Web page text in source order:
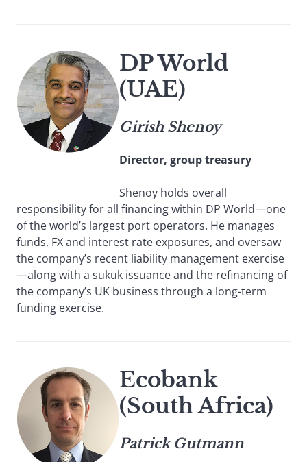
DP World
(UAE)
Girish Shenoy
Director, group treasury
Shenoy holds overall
responsibility for all financing within DP World—one
of the world’s largest port operators. He manages
funds, FX and interest rate exposures, and oversaw
the company’s recent liability management exercise
—along with a sukuk issuance and the refinancing of
the company’s UK business through a long-term
funding exercise.
Ecobank
(South Africa)
Patrick Gutmann